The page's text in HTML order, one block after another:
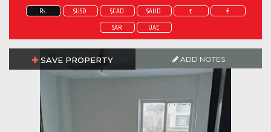
Rs. $USD $CAD $AUD £ €
SAR UAE
SAVE PROPERTY ADD NOTES
SAVE PROPERTY ADD NOTES